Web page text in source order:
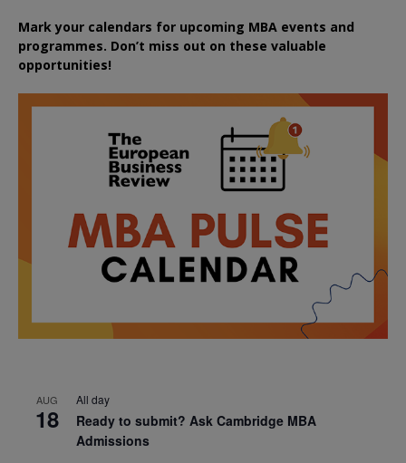
Mark your calendars for upcoming MBA events and
programmes. Don’t miss out on these valuable
opportunities!
AUG
18
All day
Ready to submit? Ask Cambridge MBA
Admissions